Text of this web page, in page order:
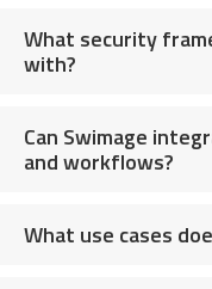
What security
with?
Can Swimage
and workflows?
What use cases